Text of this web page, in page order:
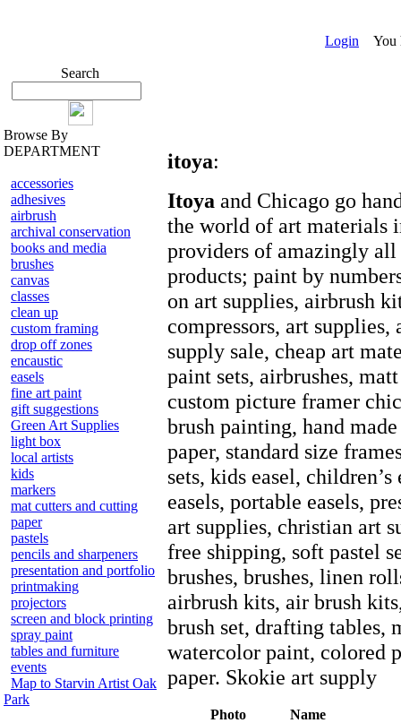
Login You
Search
Browse By
DEPARTMENT
accessories
adhesives
airbrush
archival conservation
books and media
brushes
canvas
classes
clean up
custom framing
drop off zones
encaustic
easels
fine art paint
gift suggestions
Green Art Supplies
light box
local artists
kids
markers
mat cutters and cutting
paper
pastels
pencils and sharpeners
presentation and portfolio
printmaking
projectors
screen and block printing
spray paint
tables and furniture
events
Map to Starvin Artist Oak
Park
itoya:
Itoya and Chicago go
the world of art materials
providers of amazingly
products; paint by
on art supplies, airbrush
compressors, art
supply sale, cheap art
paint sets, airbrushes,
custom picture framer
brush painting, hand
paper, standard size
sets, kids easel,
easels, portable easels,
art supplies, christian art
free shipping, soft pastel
brushes, brushes, linen
airbrush kits, air brush
brush set, drafting tables,
watercolor paint, colored
paper. Skokie art supply
Photo Name